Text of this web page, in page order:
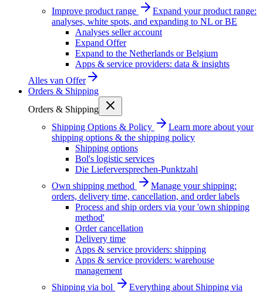
Improve product range
Expand your product range:
analyses, white spots, and expanding to NL or BE
Analyses seller account
Expand Offer
Expand to the Netherlands or Belgium
Apps & service providers: data & insights
Alles van Offer
Orders & Shipping
Orders & Shipping
Shipping Options & Policy
Learn more about your
shipping options & the shipping policy
Shipping options
Bol's logistic services
Die Lieferversprechen-Punktzahl
Own shipping method
Manage your shipping:
orders, delivery time, cancellation, and order labels
Process and ship orders via your 'own shipping
method'
Order cancellation
Delivery time
Apps & service providers: shipping
Apps & service providers: warehouse
management
Shipping via bol
Everything about Shipping via